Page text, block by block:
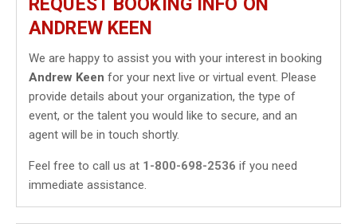
REQUEST BOOKING INFO ON
ANDREW KEEN
We are happy to assist you with your interest in booking
Andrew Keen for your next live or virtual event. Please
provide details about your organization, the type of
event, or the talent you would like to secure, and an
agent will be in touch shortly.
Feel free to call us at 1-800-698-2536 if you need
immediate assistance.